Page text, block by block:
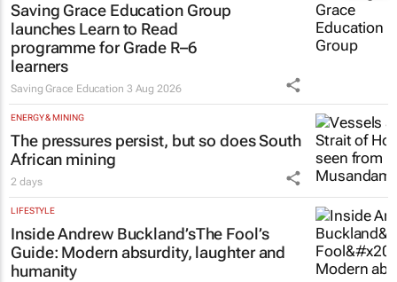
Saving Grace Education Group
launches Learn to Read
programme for Grade R–6
learners
Saving Grace Education 3 Aug 2026
ENERGY & MINING
The pressures persist, but so does South
African mining
2 days
LIFESTYLE
Inside Andrew Buckland’sThe Fool’s
Guide: Modern absurdity, laughter and
humanity